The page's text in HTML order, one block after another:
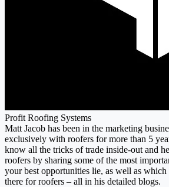
Profit Roofing Systems
Matt Jacob has been in the marketing
exclusively with roofers for more than 5
know all the tricks of trade inside-out and
roofers by sharing some of the most
your best opportunities lie, as well as
there for roofers – all in his detailed blogs.